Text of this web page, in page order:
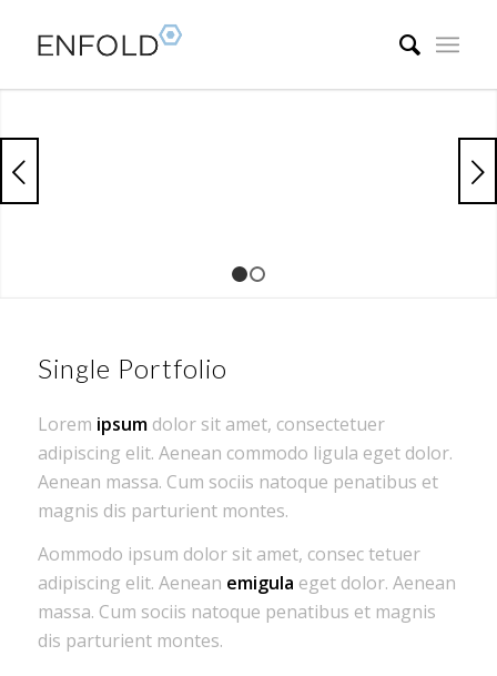
Single Portfolio
Lorem ipsumdolor sit amet, consectetuer
adipiscing elit. Aenean commodo ligula eget dolor.
Aenean massa. Cum sociis natoque penatibus et
magnis dis parturient montes.
Aommodo ipsum dolor sit amet, consec tetuer
adipiscing elit. Aenean emigula eget dolor. Aenean
massa. Cum sociis natoque penatibus et magnis
dis parturient montes.